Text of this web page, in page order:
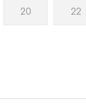
20 22